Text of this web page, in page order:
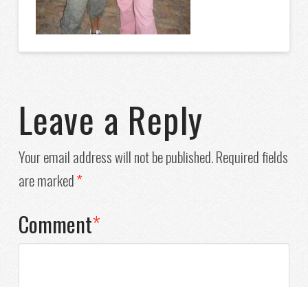
Leave a Reply
Your email address will not be published.Required fields
are marked*
Comment*